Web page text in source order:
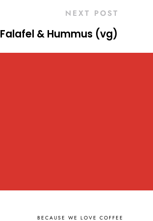
NEXT POST
Falafel & Hummus (vg)
BECAUSE WE LOVE COFFEE